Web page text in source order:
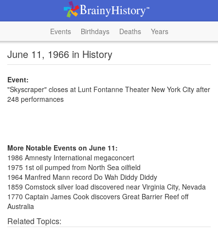
Events Birthdays Deaths Years
June 11, 1966 in History
Event:
"Skyscraper" closes at Lunt Fontanne Theater New York City after
248 performances
More Notable Events on June 11:
1986 Amnesty International megaconcert
1975 1st oil pumped from North Sea oilfield
1964 Manfred Mann record Do Wah Diddy Diddy
1859 Comstock silver load discovered near Virginia City, Nevada
1770 Captain James Cook discovers Great Barrier Reef off
Australia
Related Topics: